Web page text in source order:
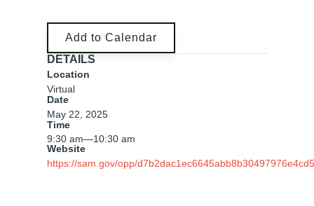
Add to Calendar
DETAILS
Location
Virtual
Date
May 22, 2025
Time
9:30 am—10:30 am
Website
https://sam.gov/opp/